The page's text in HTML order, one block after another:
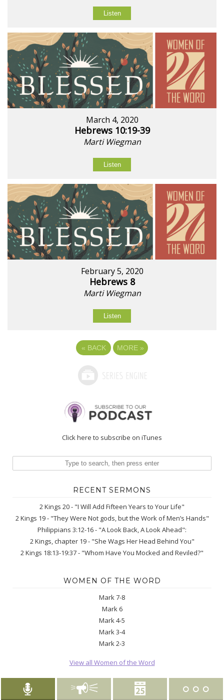
Listen
March 4, 2020
Hebrews 10:19-39
Marti Wiegman
Listen
February 5, 2020
Hebrews 8
Marti Wiegman
Listen
« BACK MORE »
Click here to subscribe on iTunes
RECENT SERMONS
2 Kings 20 - "I Will Add Fifteen Years to Your Life"
2 Kings 19 - "They Were Not gods, but the Work of Men’s Hands"
Philippians 3:12-16 - "A Look Back, A Look Ahead":
2 Kings, chapter 19 - "She Wags Her Head Behind You"
2 Kings 18:13-19:37 - "Whom Have You Mocked and Reviled?"
WOMEN OF THE WORD
Mark 7-8
Mark 6
Mark 4-5
Mark 3-4
Mark 2-3
View all Women of the Word